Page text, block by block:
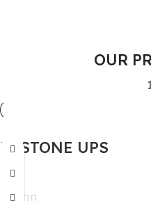
OUR
BESTONE UPS
BACKUP 3KVA
UPS